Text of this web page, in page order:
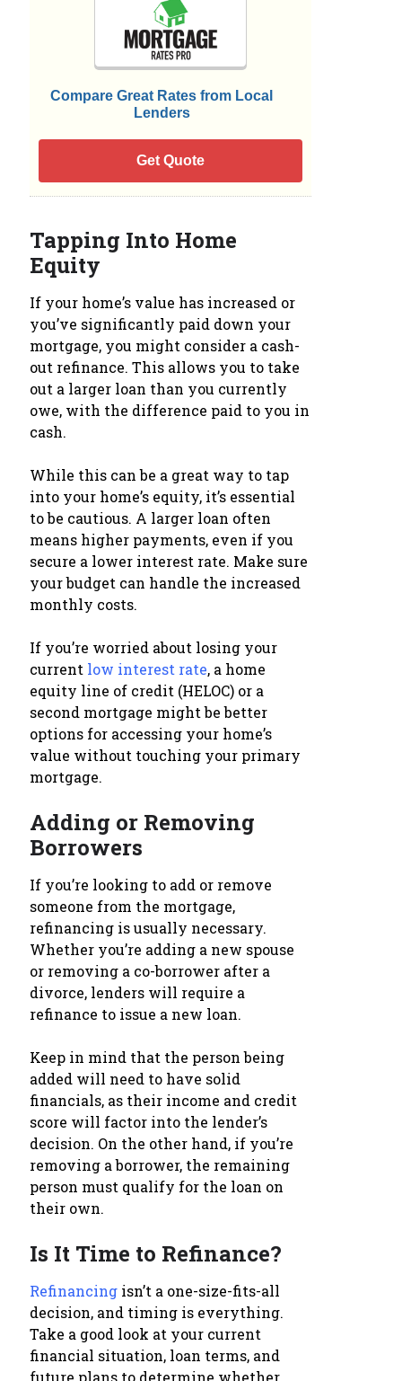
Compare Great Rates from Local
Lenders
Get Quote
Tapping Into Home
Equity
If your home’s value has increased or
you’ve significantly paid down your
mortgage, you might consider a cash-
out refinance. This allows you to take
out a larger loan than you currently
owe, with the difference paid to you in
cash.
While this can be a great way to tap
into your home’s equity, it’s essential
to be cautious. A larger loan often
means higher payments, even if you
secure a lower interest rate. Make sure
your budget can handle the increased
monthly costs.
If you’re worried about losing your
current low interest rate, a home
equity line of credit (HELOC) or a
second mortgage might be better
options for accessing your home’s
value without touching your primary
mortgage.
Adding or Removing
Borrowers
If you’re looking to add or remove
someone from the mortgage,
refinancing is usually necessary.
Whether you’re adding a new spouse
or removing a co-borrower after a
divorce, lenders will require a
refinance to issue a new loan.
Keep in mind that the person being
added will need to have solid
financials, as their income and credit
score will factor into the lender’s
decision. On the other hand, if you’re
removing a borrower, the remaining
person must qualify for the loan on
their own.
Is It Time to Refinance?
Refinancing isn’t a one-size-fits-all
decision, and timing is everything.
Take a good look at your current
financial situation, loan terms, and
future plans to determine whether